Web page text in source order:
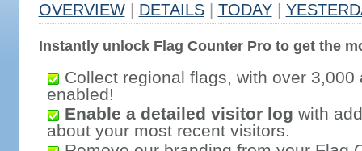
OVERVIEW DETAILS TODAY
Instantly unlock Flag Counter Pro to get the
Collect regional flags, with over 3,000
enabled!
Enable a detailed visitor log with
about your most recent visitors.